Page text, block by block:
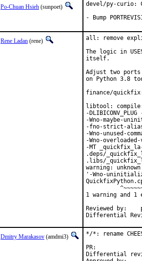
Po-Chuan Hsieh (sunpoet)
devel/py-curio:
- Bump
Rene Ladan (rene)
all: remove
The logic in
itself.
Adjust two
on Python 3.8
finance/quickfix:
libtool:
-
-Wno-maybe-
-fno-strict-
-Wno-unused-
-Wno-
-MT
.deps/
.libs/
warning:
'-Wno-
1 warning and 1
Reviewed by:	portmgr, vishwin, yuri
Dmitry Marakasov (amdmi3)
*/*: rename
Differential revision: